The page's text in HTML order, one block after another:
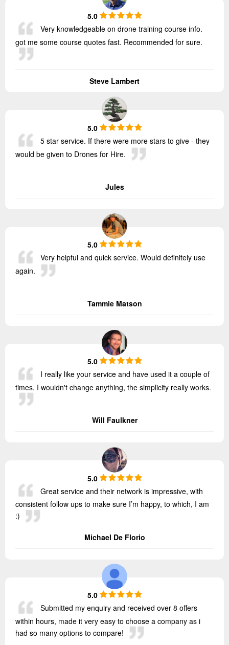
5.0
Very knowledgeable on drone training course info.
got me some course quotes fast. Recommended for sure.
Steve Lambert
5.0
5 star service. If there were more stars to give - they
would be given to Drones for Hire.
Jules
5.0
Very helpful and quick service. Would definitely use
again.
Tammie Matson
5.0
I really like your service and have used it a couple of
times. I wouldn't change anything, the simplicity really works.
Will Faulkner
5.0
Great service and their network is impressive, with
consistent follow ups to make sure I’m happy, to which, I am
:)
Michael De Florio
5.0
Submitted my enquiry and received over 8 offers
within hours, made it very easy to choose a company as i
had so many options to compare!